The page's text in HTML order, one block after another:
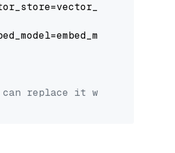
can replace it with your own